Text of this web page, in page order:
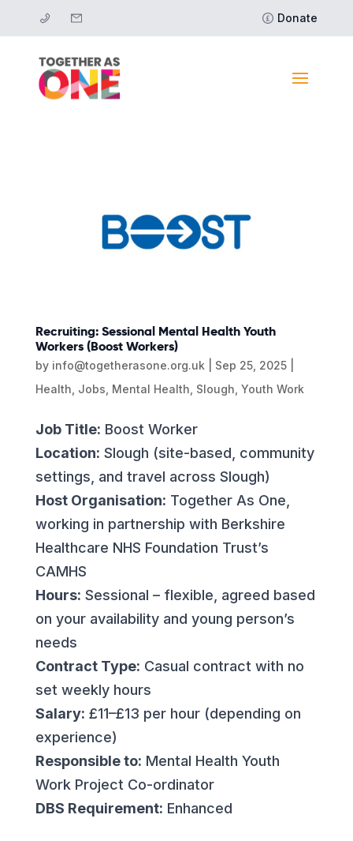
Donate
Recruiting: Sessional Mental Health Youth
Workers (Boost Workers)
by info@togetherasone.org.uk| Sep 25, 2025|
Health, Jobs, Mental Health, Slough, Youth Work
Job Title: Boost Worker
Location: Slough (site-based, community
settings, and travel across Slough)
Host Organisation: Together As One,
working in partnership with Berkshire
Healthcare NHS Foundation Trust’s
CAMHS
Hours: Sessional – flexible, agreed based
on your availability and young person’s
needs
Contract Type: Casual contract with no
set weekly hours
Salary: £11–£13 per hour (depending on
experience)
Responsible to: Mental Health Youth
Work Project Co-ordinator
DBS Requirement: Enhanced